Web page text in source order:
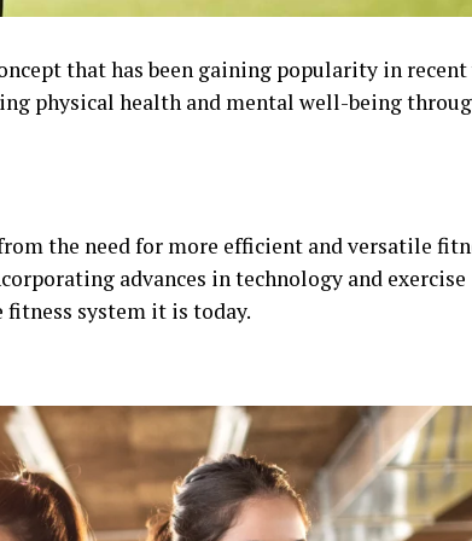
that has been gaining popularity in recent
physical health and mental well-being
the need for more efficient and versatile
advances in technology and exercise
fitness system it is today.